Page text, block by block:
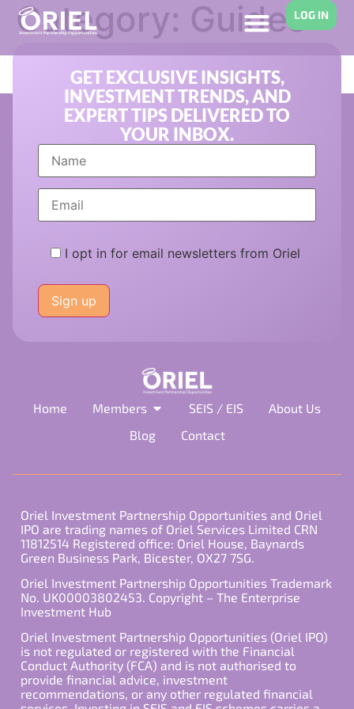
LOG IN
Category: Guides
for Investors
GET EXCLUSIVE INSIGHTS,
INVESTMENT TRENDS, AND
EXPERT TIPS DELIVERED TO
YOUR INBOX.
I opt in for email newsletters from Oriel
leave
this
field
Home Members SEIS / EIS
About Us
Blog
Contact
Oriel Investment Partnership Opportunities and Oriel
IPO are trading names of Oriel Services Limited CRN
11812514 Registered office: Oriel House, Baynards
Green Business Park, Bicester, OX27 7SG.
Oriel Investment Partnership Opportunities Trademark
No. UK00003802453. Copyright – The Enterprise
Investment Hub
Oriel Investment Partnership Opportunities (Oriel IPO)
is not regulated or registered with the Financial
Conduct Authority (FCA) and is not authorised to
provide financial advice, investment
recommendations, or any other regulated financial